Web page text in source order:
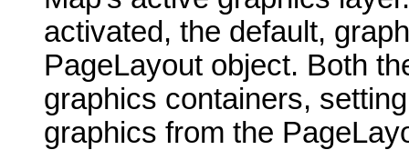
activated, the default,
PageLayout object. Both
graphics containers,
graphics from the